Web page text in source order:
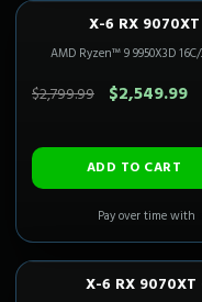
1440P ULTRA CALI
X-6 RX
AMD Ryzen™ 9 9950X3D 16C/
$2,799.99 $2,549.99
ADD TO CART
Pay over time with
1440P ULTRA CALI
X-6 RX